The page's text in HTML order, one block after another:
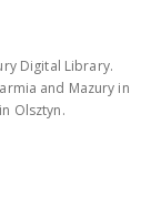
Digital Library.
and Mazury in
Olsztyn.